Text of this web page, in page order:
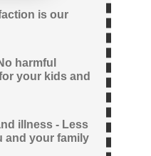
is our
harmful
your kids and
illness - Less
and your family